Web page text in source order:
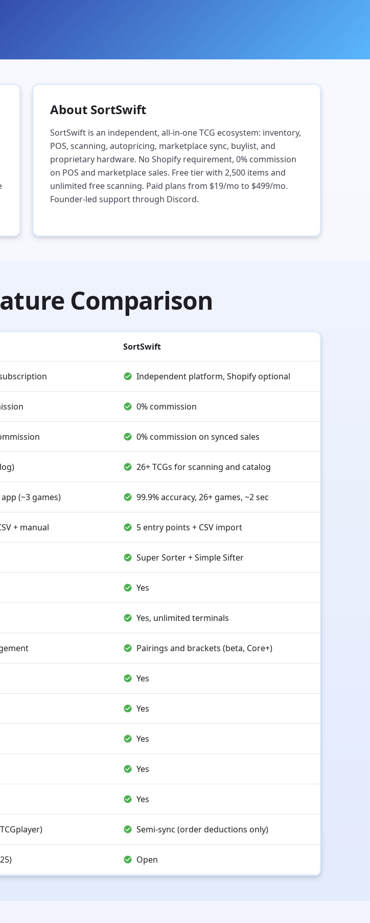
About SortSwift
SortSwift is an independent, all-in-one TCG ecosystem: inventory,
POS, scanning, autopricing, marketplace sync, buylist, and
proprietary hardware. No Shopify requirement, 0% commission
on POS and marketplace sales. Free tier with 2,500 items and
unlimited free scanning. Paid plans from $19/mo to $499/mo.
Founder-led support through Discord.
Comparison
SortSwift
Independent platform, Shopify optional
0% commission
0% commission on synced sales
26+ TCGs for scanning and catalog
(~3 games) 99.9% accuracy, 26+ games, ~2 sec
+ manual 5 entry points + CSV import
Super Sorter + Simple Sifter
Yes
Yes, unlimited terminals
Pairings and brackets (beta, Core+)
Yes
Yes
Yes
Yes
Yes
Semi-sync (order deductions only)
Open